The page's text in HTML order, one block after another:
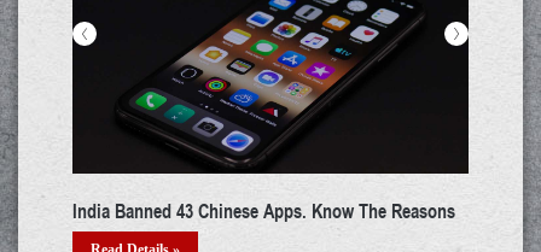
FBI Updated Their Cyber's Most Wanted List - 5
Chinese Hackers In The List
>
<